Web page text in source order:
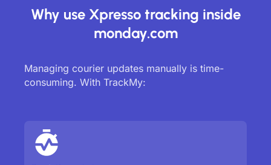
Why use Xpresso tracking inside
monday.com
Managing courier updates manually is time-
consuming. With TrackMy: